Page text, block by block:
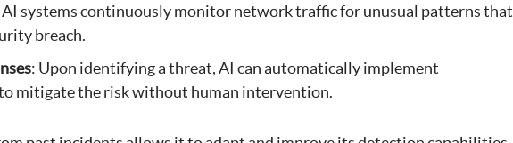
AI systems continuously monitor network traffic for unusual patterns that
breach.
: Upon identifying a threat, AI can automatically implement
mitigate the risk without human intervention.